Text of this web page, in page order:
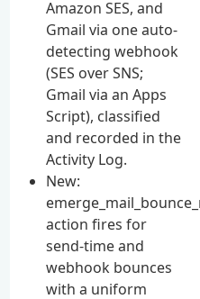
Amazon SES, and
Gmail via one auto-
detecting webhook
(SES over SNS;
Gmail via an Apps
Script), classified
and recorded in the
Activity Log.
New:
action fires for
send-time and
webhook bounces
with a uniform